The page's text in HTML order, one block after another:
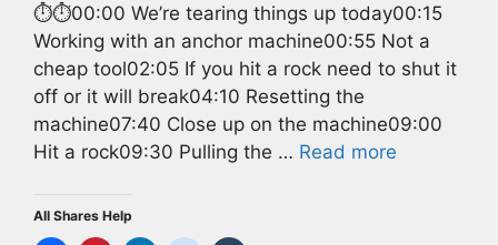
⏱️⏱️00:00 We’re tearing things up today00:15
Working with an anchor machine00:55 Not a
cheap tool02:05 If you hit a rock need to shut it
off or it will break04:10 Resetting the
machine07:40 Close up on the machine09:00
Hit a rock09:30 Pulling the … Read more
All Shares Help